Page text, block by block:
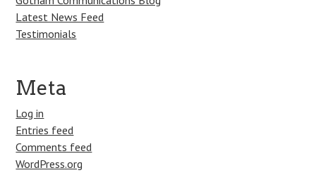
Latest News Feed
Testimonials
Meta
Log in
Entries feed
Comments feed
WordPress.org